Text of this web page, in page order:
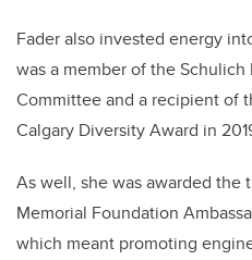
Fader also invested energy
was a member of the
Committee and a recipient of
Calgary Diversity Award in
As well, she was awarded the
Memorial Foundation
which meant promoting